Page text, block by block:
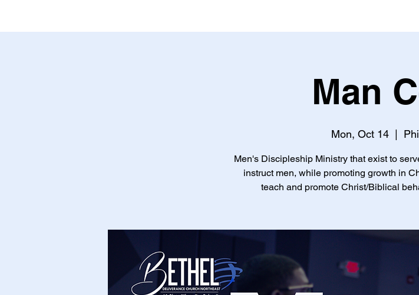
Man
Mon, Oct 14
  |
Men's Discipleship Ministry that exist to
instruct men, while promoting growth in
teach and promote Christ/Biblical